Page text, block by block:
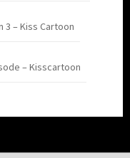
3 – Kiss Cartoon
– Kisscartoon